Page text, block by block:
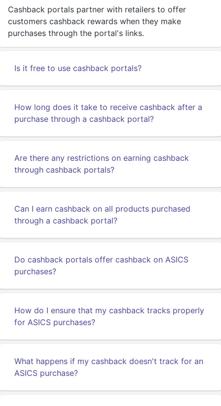
Cashback portals partner with retailers to offer
customers cashback rewards when they make
purchases through the portal's links.
Is it free to use cashback portals?
How long does it take to receive cashback after a
purchase through a cashback portal?
Are there any restrictions on earning cashback
through cashback portals?
Can I earn cashback on all products purchased
through a cashback portal?
Do cashback portals offer cashback on ASICS
purchases?
How do I ensure that my cashback tracks properly
for ASICS purchases?
What happens if my cashback doesn't track for an
ASICS purchase?